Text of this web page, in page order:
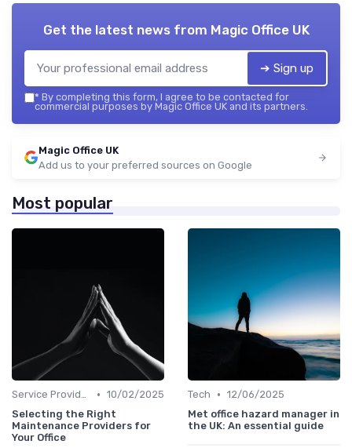
Get the latest news from Magic Office UK
➔ Sign up
* By completing this form, I agree to be contacted for
commercial purposes by Magic Office UK and its partners.
Magic Office UK
Add us to your preferred sources on Google
Most popular
Service Providers Management • 10/02/2025
Selecting the Right
Maintenance Providers for
Your Office
Tech • 12/06/2025
Met office hazard manager in
the UK: An essential guide